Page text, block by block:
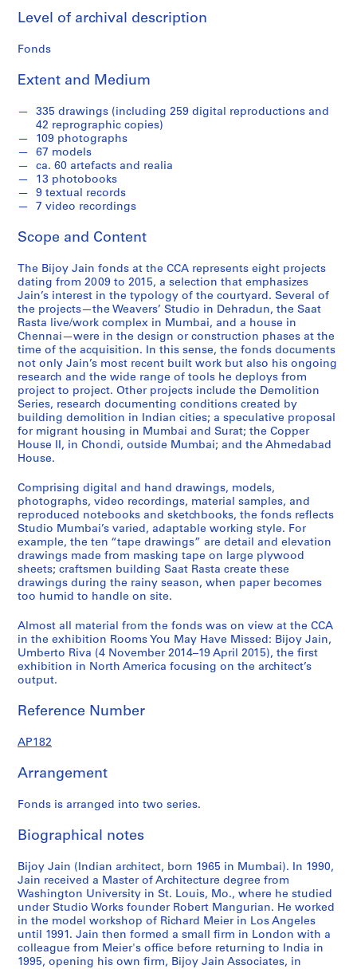
2
1
AP182.S1
P
r
o
j
e
c
t
C
o
p
p
e
r
H
o
u
s
e
I
2
0
0
9
-
2
0
1
AP182.S1.2009.D1
P
r
o
j
e
c
t
D
e
m
o
l
i
t
i
o
n
,
2
0
1
-
2
0
1
4
AP182.S1.2011.D1
P
r
o
j
e
c
t
M
i
g
r
a
n
t
h
o
u
s
i
n
,
2
0
1
1
-
2
0
4
AP182.S1.2011.D2
P
r
o
j
e
c
t
A
h
m
e
d
a
b
a
d
H
o
u
s
,
2
0
1
2
-
2
0
4
AP182.S1.2012.D1
P
r
o
j
e
c
t
S
a
a
t
R
a
s
t
a
,
2
0
0
-
2
0
1
5
AP182.S1.2012.D2
P
r
o
j
e
c
t
C
a
r
r
i
m
j
e
e
H
o
u
s
,
2
0
1
4
AP182.S1.2012.D3
P
r
o
j
e
c
t
C
h
e
n
n
a
i
H
o
u
s
e
0
1
3
-
2
0
1
4
P
r
o
j
e
c
t
W
e
a
v
e
r
s
'
S
t
u
d
,
2
0
1
2
-
2
0
5
AP182.S1.2013.D2
S
e
r
i
e
s
t
u
d
i
o
M
u
m
b
a
i
,
2
0
0
-
2
0
1
5
AP182.S2
Level of archival description
Fonds
Extent and Medium
335 drawings (including 259 digital reproductions and
42 reprographic copies)
109 photographs
67 models
ca. 60 artefacts and realia
13 photobooks
9 textual records
7 video recordings
Scope and Content
The Bijoy Jain fonds at the CCA represents eight projects
dating from 2009 to 2015, a selection that emphasizes
Jain’s interest in the typology of the courtyard. Several of
the projects—the Weavers’ Studio in Dehradun, the Saat
Rasta live/work complex in Mumbai, and a house in
Chennai—were in the design or construction phases at the
time of the acquisition. In this sense, the fonds documents
not only Jain’s most recent built work but also his ongoing
research and the wide range of tools he deploys from
project to project. Other projects include the Demolition
Series, research documenting conditions created by
building demolition in Indian cities; a speculative proposal
for migrant housing in Mumbai and Surat; the Copper
House II, in Chondi, outside Mumbai; and the Ahmedabad
House.
Comprising digital and hand drawings, models,
photographs, video recordings, material samples, and
reproduced notebooks and sketchbooks, the fonds reflects
Studio Mumbai’s varied, adaptable working style. For
example, the ten “tape drawings” are detail and elevation
drawings made from masking tape on large plywood
sheets; craftsmen building Saat Rasta create these
drawings during the rainy season, when paper becomes
too humid to handle on site.
Almost all material from the fonds was on view at the CCA
in the exhibition Rooms You May Have Missed: Bijoy Jain,
Umberto Riva (4 November 2014–19 April 2015), the first
exhibition in North America focusing on the architect’s
output.
Reference Number
AP182
Arrangement
Fonds is arranged into two series.
Biographical notes
Bijoy Jain (Indian architect, born 1965 in Mumbai). In 1990,
Jain received a Master of Architecture degree from
Washington University in St. Louis, Mo., where he studied
under Studio Works founder Robert Mangurian. He worked
in the model workshop of Richard Meier in Los Angeles
until 1991. Jain then formed a small firm in London with a
colleague from Meier's office before returning to India in
1995, opening his own firm, Bijoy Jain Associates, in